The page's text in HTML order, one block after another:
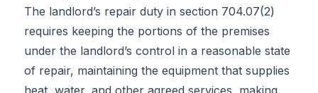
The landlord’s repair duty in section 704.07(2)
requires keeping the portions of the premises
under the landlord’s control in a reasonable state
of repair, maintaining the equipment that supplies